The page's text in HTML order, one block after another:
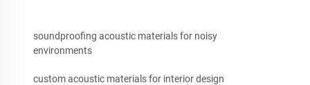
soundproofing acoustic materials for noisy
environments
custom acoustic materials for interior design